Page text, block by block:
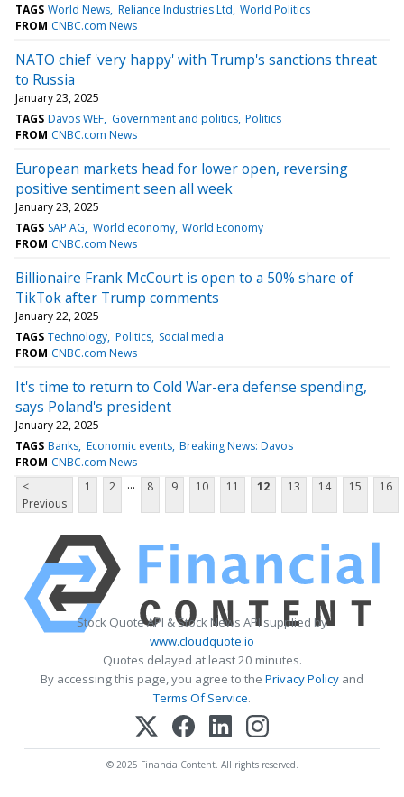
TAGS World News Reliance Industries Ltd World Politics
FROM CNBC.com News
NATO chief 'very happy' with Trump's sanctions threat
to Russia
January 23, 2025
TAGS Davos WEF Government and politics Politics
FROM CNBC.com News
European markets head for lower open, reversing
positive sentiment seen all week
January 23, 2025
TAGS SAP AG World economy World Economy
FROM CNBC.com News
Billionaire Frank McCourt is open to a 50% share of
TikTok after Trump comments
January 22, 2025
TAGS Technology Politics Social media
FROM CNBC.com News
It's time to return to Cold War-era defense spending,
says Poland's president
January 22, 2025
TAGS Banks Economic events Breaking News: Davos
FROM CNBC.com News
<
Previous
1 2 ... 8 9 10 11 12 13 14 15 16
Stock Quote API & Stock News API supplied by
www.cloudquote.io
Quotes delayed at least 20 minutes.
By accessing this page, you agree to the Privacy Policy and
Terms Of Service.
© 2025 FinancialContent. All rights reserved.